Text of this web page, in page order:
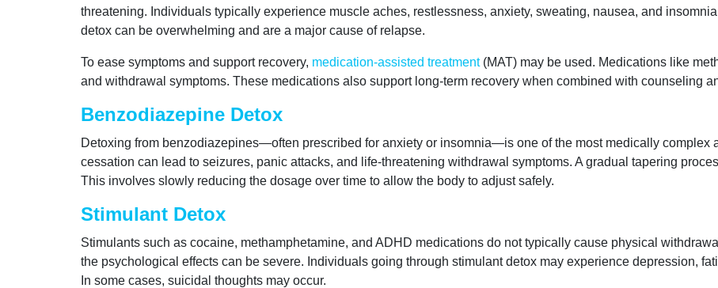
threatening. Individuals typically experience muscle aches, restlessness, anxiety, sweating, nausea, and
detox can be overwhelming and are a major cause of relapse.
To ease symptoms and support recovery, medication-assisted treatment(MAT) may be used. Medications like
and withdrawal symptoms. These medications also support long-term recovery when combined with counseling
Benzodiazepine Detox
Detoxing from benzodiazepines—often prescribed for anxiety or insomnia—is one of the most medically complex
cessation can lead to seizures, panic attacks, and life-threatening withdrawal symptoms. A gradual tapering
This involves slowly reducing the dosage over time to allow the body to adjust safely.
Stimulant Detox
Stimulants such as cocaine, methamphetamine, and ADHD medications do not typically cause physical
the psychological effects can be severe. Individuals going through stimulant detox may experience depression,
In some cases, suicidal thoughts may occur.